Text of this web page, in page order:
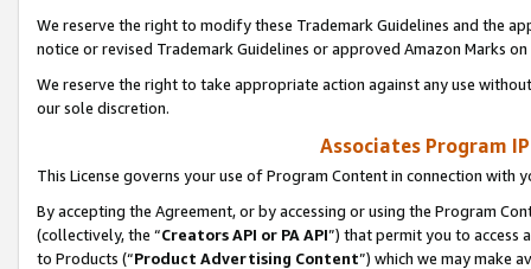
We reserve the right to modify these Trademark Guidelines and the
notice or revised Trademark Guidelines or approved Amazon Marks
We reserve the right to take appropriate action against any use
our sole discretion.
Associates Program
This License governs your use of Program Content in connection with
By accepting the Agreement, or by accessing or using the Program
(collectively, the “Creators API or PA API”) that permit you to access
to Products (“Product Advertising Content”) which we may make